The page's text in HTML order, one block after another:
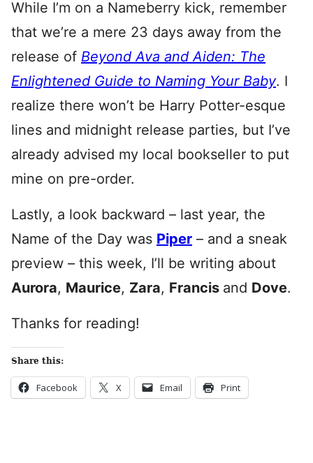
While I’m on a Nameberry kick, remember
that we’re a mere 23 days away from the
release of Beyond Ava and Aiden: The
Enlightened Guide to Naming Your Baby. I
realize there won’t be Harry Potter-esque
lines and midnight release parties, but I’ve
already advised my local bookseller to put
mine on pre-order.
Lastly, a look backward – last year, the
Name of the Day was Piper – and a sneak
preview – this week, I’ll be writing about
Aurora, Maurice, Zara, Francis and Dove.
Thanks for reading!
Share this:
Facebook X Email Print